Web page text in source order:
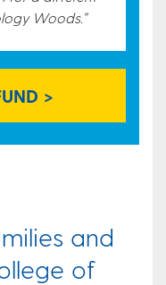
Woods.”
>
and
of